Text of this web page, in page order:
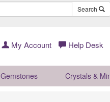
Search
My Account Help Desk
Gemstones Crystals &